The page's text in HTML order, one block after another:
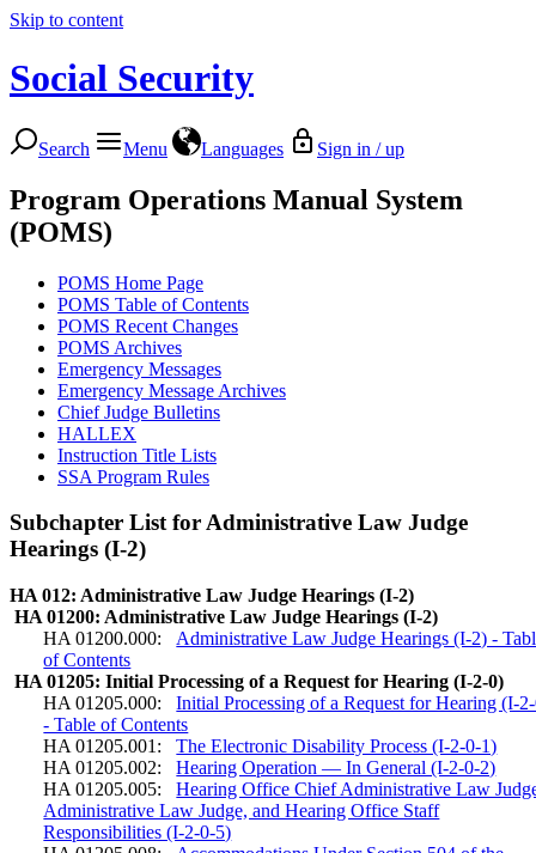
Skip to content
Social Security
Search Menu Languages Sign in / up
Program Operations Manual System
(POMS)
POMS Home Page
POMS Table of Contents
POMS Recent Changes
POMS Archives
Emergency Messages
Emergency Message Archives
Chief Judge Bulletins
HALLEX
Instruction Title Lists
SSA Program Rules
Subchapter List forAdministrative Law Judge
Hearings (I-2)
HA 012: Administrative Law Judge Hearings (I-2)
HA 01200: Administrative Law Judge Hearings (I-2)
HA 01200.000:
Administrative Law Judge Hearings (I-2) -
of Contents
HA 01205: Initial Processing of a Request for Hearing (I-2-0)
HA 01205.000:
Initial Processing of a Request for Hearing (I-
- Table of Contents
HA 01205.001:
The Electronic Disability Process (I-2-0-1)
HA 01205.002:
Hearing Operation — In General (I-2-0-2)
HA 01205.005:
Hearing Office Chief Administrative Law
Administrative Law Judge, and Hearing Office Staff
Responsibilities (I-2-0-5)